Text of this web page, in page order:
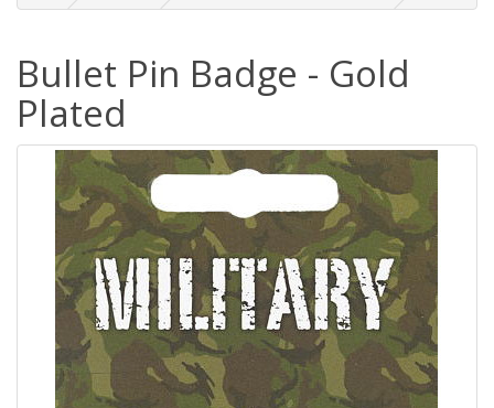
Bullet Pin Badge - Gold
Plated